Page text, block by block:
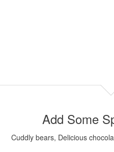
Add Some
Cuddly bears, Delicious